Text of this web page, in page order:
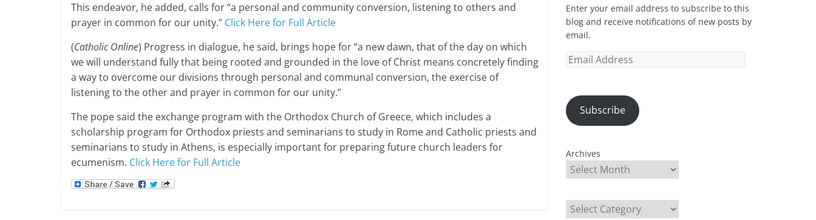
This endeavor, he added, calls for “a personal and community conversion, listening to others and
prayer in common for our unity.” Click Here for Full Article
(Catholic Online) Progress in dialogue, he said, brings hope for “a new dawn, that of the day on which
we will understand fully that being rooted and grounded in the love of Christ means concretely finding
a way to overcome our divisions through personal and communal conversion, the exercise of
listening to the other and prayer in common for our unity.”
The pope said the exchange program with the Orthodox Church of Greece, which includes a
scholarship program for Orthodox priests and seminarians to study in Rome and Catholic priests and
seminarians to study in Athens, is especially important for preparing future church leaders for
ecumenism. Click Here for Full Article
Enter your email address to subscribe to this
blog and receive notifications of new posts by
email.
Email
Subscribe
Archives
Categories